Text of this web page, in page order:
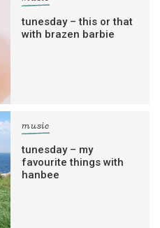
tunesday – this or that
with brazen barbie
music
tunesday – my
favourite things with
hanbee